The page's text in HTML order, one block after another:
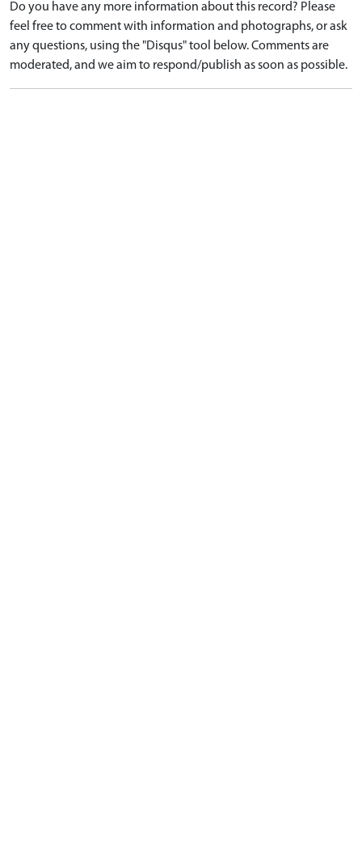
Do you have any more information about this record? Please
feel free to comment with information and photographs, or ask
any questions, using the "Disqus" tool below. Comments are
moderated, and we aim to respond/publish as soon as possible.